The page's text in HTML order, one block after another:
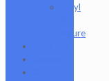
Vinyl
Figure